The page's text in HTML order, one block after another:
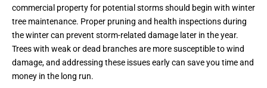
commercial property for potential storms should begin with winter
tree maintenance. Proper pruning and health inspections during
the winter can prevent storm-related damage later in the year.
Trees with weak or dead branches are more susceptible to wind
damage, and addressing these issues early can save you time and
money in the long run.